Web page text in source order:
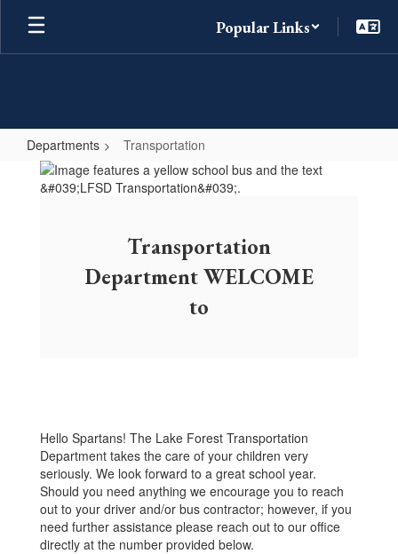
Skip
main
Popular Links
Departments Transportation
Transportation
Transportation
Department WELCOME
to
Hello Spartans! The Lake Forest Transportation
Department takes the care of your children very
seriously. We look forward to a great school year.
Should you need anything we encourage you to reach
out to your driver and/or bus contractor; however, if you
need further assistance please reach out to our office
directly at the number provided below.